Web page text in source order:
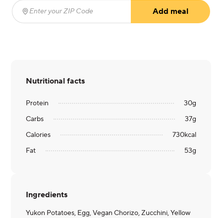
Enter your ZIP Code
Add meal
Nutritional facts
Protein 30g
Carbs
37g
Calories
730kcal
Fat
53g
Ingredients
Yukon Potatoes, Egg, Vegan Chorizo, Zucchini, Yellow